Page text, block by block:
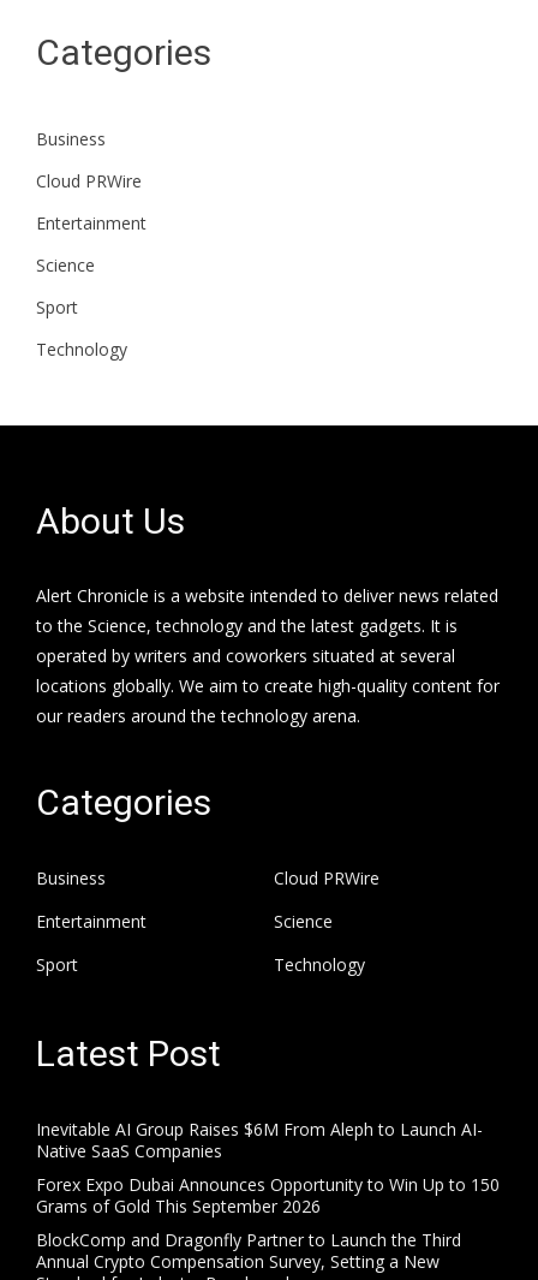
Categories
Business
Cloud PRWire
Entertainment
Science
Sport
Technology
About Us
Alert Chronicle is a website intended to deliver news related
to the Science, technology and the latest gadgets. It is
operated by writers and coworkers situated at several
locations globally. We aim to create high-quality content for
our readers around the technology arena.
Categories
Business
Cloud PRWire
Entertainment
Science
Sport
Technology
Latest Post
Inevitable AI Group Raises $6M From Aleph to Launch AI-
Native SaaS Companies
Forex Expo Dubai Announces Opportunity to Win Up to 150
Grams of Gold This September 2026
BlockComp and Dragonfly Partner to Launch the Third
Annual Crypto Compensation Survey, Setting a New